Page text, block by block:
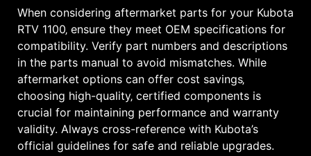
When considering aftermarket parts for your Kubota
RTV 1100‚ ensure they meet OEM specifications for
compatibility. Verify part numbers and descriptions
in the parts manual to avoid mismatches. While
aftermarket options can offer cost savings‚
choosing high-quality‚ certified components is
crucial for maintaining performance and warranty
validity. Always cross-reference with Kubota’s
official guidelines for safe and reliable upgrades.